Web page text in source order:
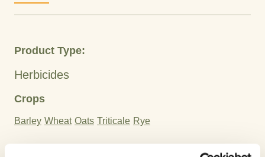
Product Type:
Herbicides
Crops
Barley Wheat Oats Triticale Rye